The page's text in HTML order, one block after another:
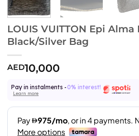
LOUIS VUITTON Epi Alma
Black/Silver Bag
AED10,000
Pay in instalments - 0% interest!
Learn more